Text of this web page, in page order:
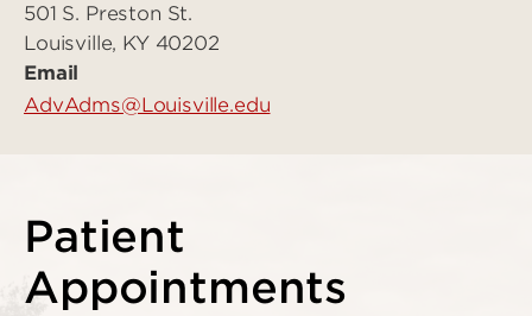
501 S. Preston St.
Louisville, KY 40202
Email
AdvAdms@Louisville.edu
Patient
Appointments